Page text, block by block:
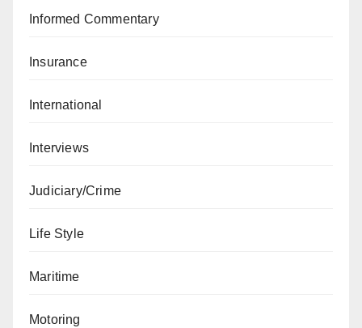
Informed Commentary
Insurance
International
Interviews
Judiciary/Crime
Life Style
Maritime
Motoring